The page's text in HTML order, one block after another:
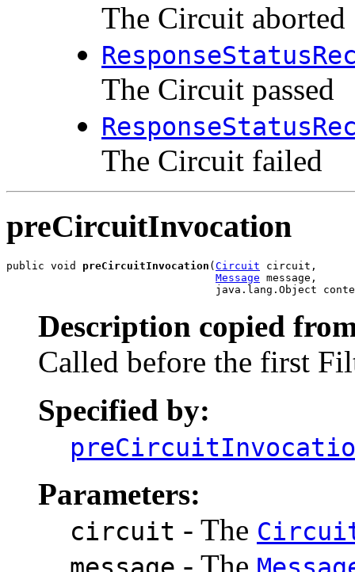
The Circuit aborted
The Circuit passed
The Circuit failed
preCircuitInvocation
public void preCircuitInvocation (Circuit circuit,
Message message,
java.lang.Object
Description copied
Called before the first
Specified by:
Parameters:
circuit - The
- The